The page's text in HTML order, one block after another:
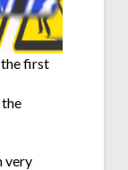
the first
very